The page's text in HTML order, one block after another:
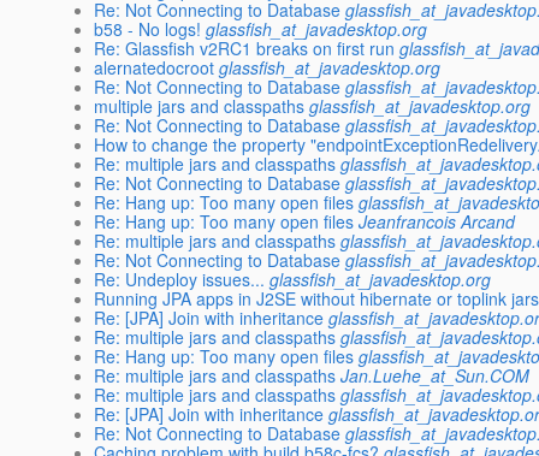
Re: Not Connecting to Database
b58 - No logs! glassfish_at_javadesktop.org
Re: Glassfish v2RC1 breaks on first run
alernatedocroot glassfish_at_javadesktop.org
Re: Not Connecting to Database
multiple jars and classpaths glassfish_at_javadesktop.org
Re: Not Connecting to Database
How to change the property
Re: multiple jars and classpaths
Re: Not Connecting to Database
Re: Hang up: Too many open files
Re: Hang up: Too many open files Jeanfrancois Arcand
Re: multiple jars and classpaths
Re: Not Connecting to Database
Re: Undeploy issues... glassfish_at_javadesktop.org
Running JPA apps in J2SE without hibernate or toplink
Re: [JPA] Join with inheritance
Re: multiple jars and classpaths
Re: Hang up: Too many open files
Re: multiple jars and classpaths Jan.Luehe_at_Sun.COM
Re: multiple jars and classpaths
Re: [JPA] Join with inheritance
Re: Not Connecting to Database